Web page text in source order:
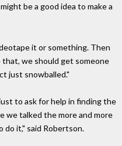
be a good idea to make a
it or something. Then
we should get someone
just snowballed."
to ask for help in finding the
we talked the more and more
do it," said Robertson.